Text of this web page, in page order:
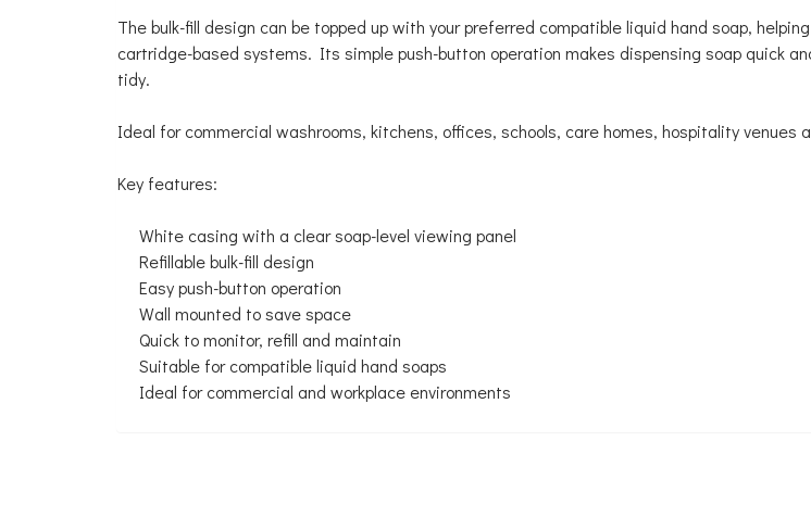
The bulk-fill design can be topped up with your preferred compatible liquid hand soap,
cartridge-based systems. Its simple push-button operation makes dispensing soap quick
tidy.
Ideal for commercial washrooms, kitchens, offices, schools, care homes, hospitality venues
Key features:
White casing with a clear soap-level viewing panel
Refillable bulk-fill design
Easy push-button operation
Wall mounted to save space
Quick to monitor, refill and maintain
Suitable for compatible liquid hand soaps
Ideal for commercial and workplace environments